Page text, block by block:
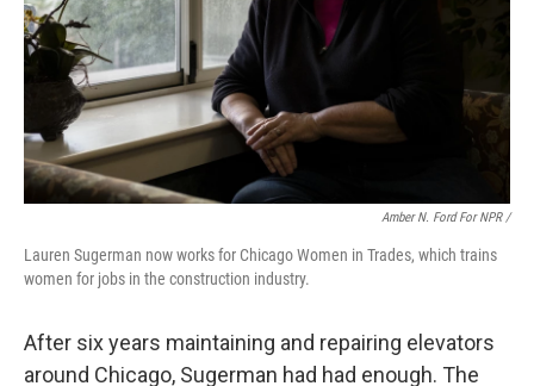
Amber N. Ford For NPR /
Lauren Sugerman now works for Chicago Women in Trades, which trains
women for jobs in the construction industry.
After six years maintaining and repairing elevators
around Chicago, Sugerman had had enough. The